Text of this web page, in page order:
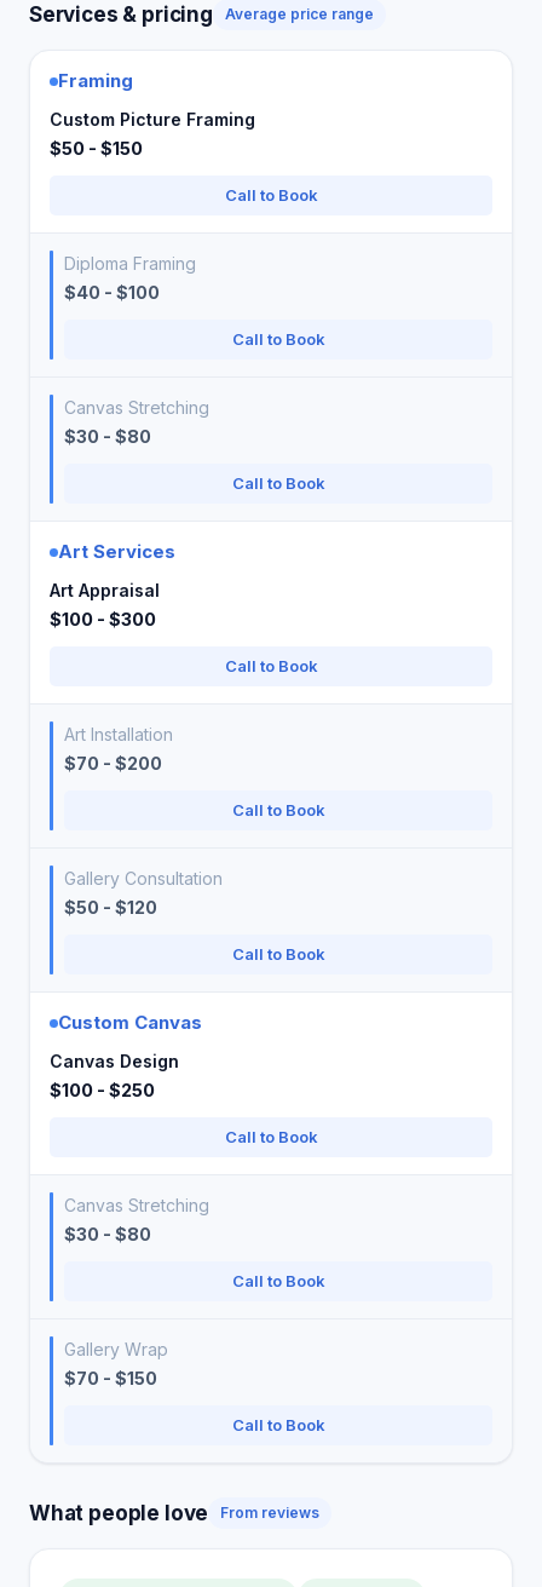
Services & pricing Average price range
Framing
Custom Picture Framing
$50 - $150
Call to Book
Diploma Framing
$40 - $100
Call to Book
Canvas Stretching
$30 - $80
Call to Book
Art Services
Art Appraisal
$100 - $300
Call to Book
Art Installation
$70 - $200
Call to Book
Gallery Consultation
$50 - $120
Call to Book
Custom Canvas
Canvas Design
$100 - $250
Call to Book
Canvas Stretching
$30 - $80
Call to Book
Gallery Wrap
$70 - $150
Call to Book
What people love From reviews